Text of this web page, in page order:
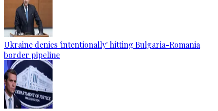
Ukraine denies 'intentionally' hitting Bulgaria-Romania
border pipeline